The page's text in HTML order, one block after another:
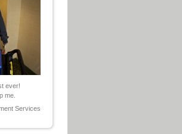
ever!
me.
Services